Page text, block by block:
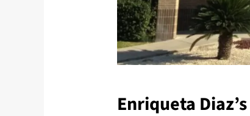
Enriqueta